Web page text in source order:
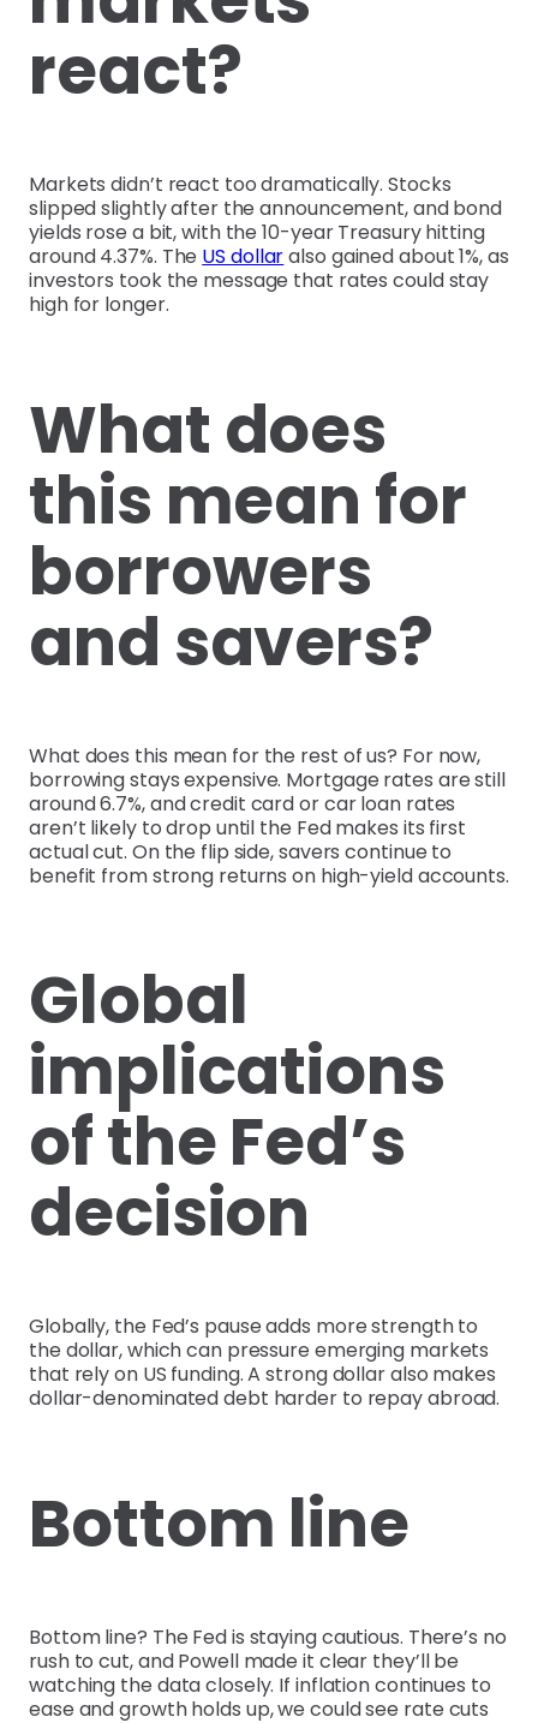
react?
Markets didn’t react too dramatically. Stocks
slipped slightly after the announcement, and bond
yields rose a bit, with the 10-year Treasury hitting
around 4.37%. The US dollaralso gained about 1%, as
investors took the message that rates could stay
high for longer.
What does
this mean for
borrowers
and savers?
What does this mean for the rest of us? For now,
borrowing stays expensive. Mortgage rates are still
around 6.7%, and credit card or car loan rates
aren’t likely to drop until the Fed makes its first
actual cut. On the flip side, savers continue to
benefit from strong returns on high-yield accounts.
Global
implications
of the Fed’s
decision
Globally, the Fed’s pause adds more strength to
the dollar, which can pressure emerging markets
that rely on US funding. A strong dollar also makes
dollar-denominated debt harder to repay abroad.
Bottom line
Bottom line? The Fed is staying cautious. There’s no
rush to cut, and Powell made it clear they’ll be
watching the data closely. If inflation continues to
ease and growth holds up, we could see rate cuts